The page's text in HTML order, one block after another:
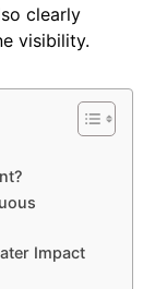
clearly
visibility.
Impact